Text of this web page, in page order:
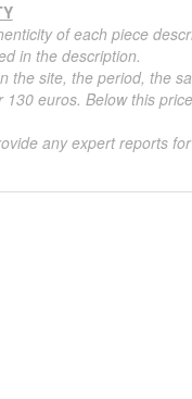
of each piece
in the description.
the site, the period, the
euros. Below this
any expert reports